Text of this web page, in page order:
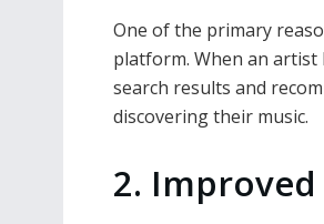
One of the primary
platform. When an artist
search results and
discovering their music.
2.